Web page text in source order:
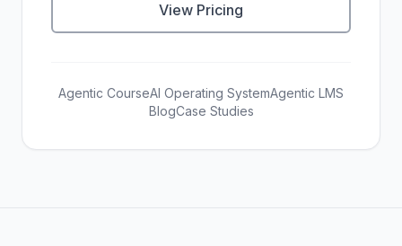
View Pricing
Agentic CourseAI Operating SystemAgentic LMS
BlogCase Studies